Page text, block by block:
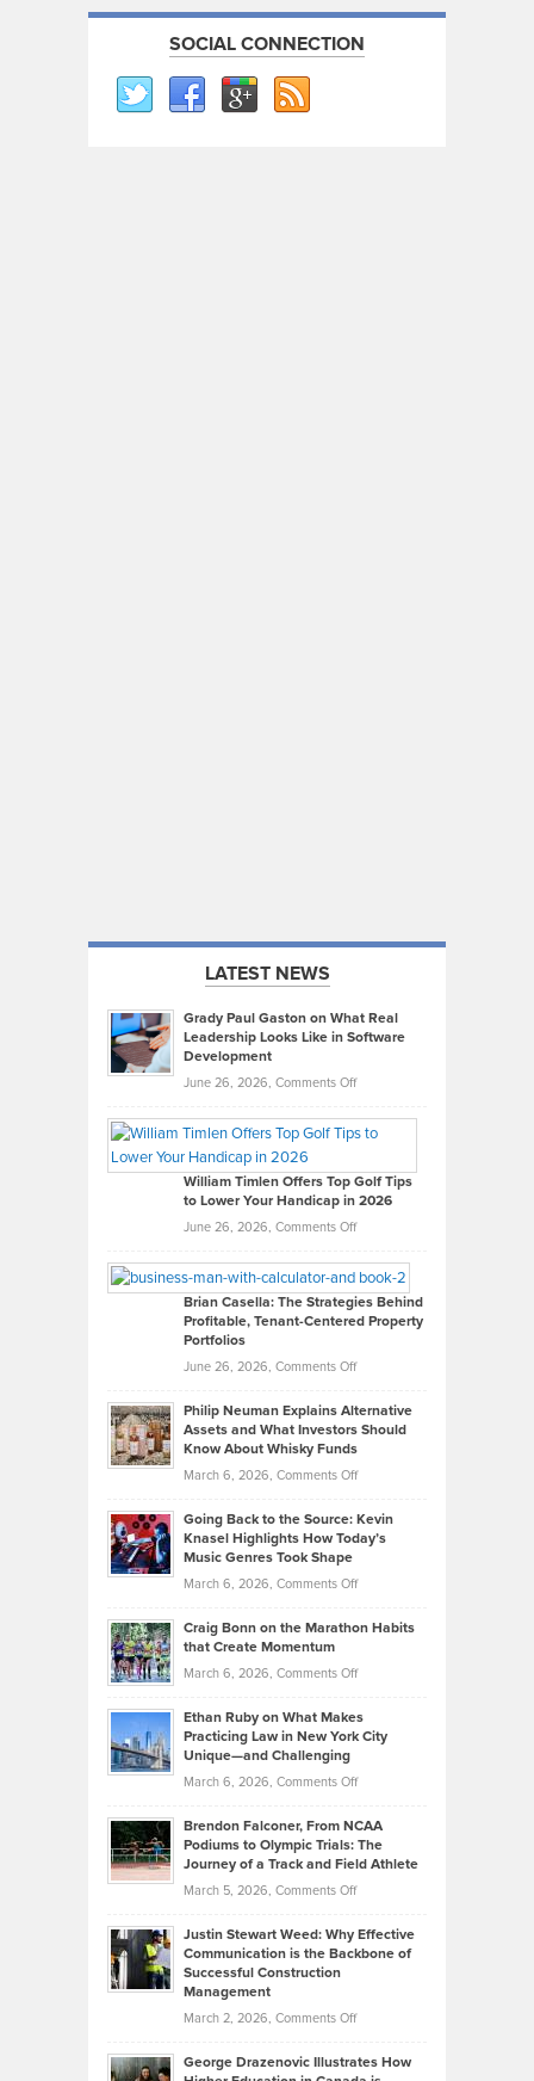
SOCIAL CONNECTION
LATEST NEWS
Grady Paul Gaston on What Real
Leadership Looks Like in Software
Development
June 26, 2026, Comments Offon
Paul
on
What
Real
Looks
Like
in
Development
William Timlen Offers Top Golf Tips
to Lower Your Handicap in 2026
June 26, 2026, Comments Offon
Timlen
Offers
Top
Tips
Lower
2026
Brian Casella: The Strategies Behind
Profitable, Tenant-Centered Property
Portfolios
June 26, 2026, Comments Offon
Casella:
The
Behind
Tenant-
Property
Philip Neuman Explains Alternative
Assets and What Investors Should
Know About Whisky Funds
March 6, 2026, Comments Offon
Neuman
Explains
Assets
Investors
Know
About
Funds
Going Back to the Source: Kevin
Knasel Highlights How Today’s
Music Genres Took Shape
March 6, 2026, Comments Offon
Back
the
Kevin
Knasel
Highlights
Today’s
Music
Genres
Took
Craig Bonn on the Marathon Habits
that Create Momentum
March 6, 2026, Comments Offon
Bonn
on
Marathon
that
Create
Momentum
Ethan Ruby on What Makes
Practicing Law in New York City
Unique—and Challenging
March 6, 2026, Comments Offon
Ruby
on
Law
York
Unique
Brendon Falconer, From NCAA
Podiums to Olympic Trials: The
Journey of a Track and Field Athlete
March 5, 2026, Comments Offon
Falconer,
From
Olympic
Justin Stewart Weed: Why Effective
Communication is the Backbone of
Successful Construction
Management
March 2, 2026, Comments Offon
Stewart
George Drazenovic Illustrates How